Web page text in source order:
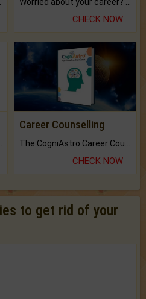
CHECK NOW
Career Counselling
CHECK NOW
to get rid of your